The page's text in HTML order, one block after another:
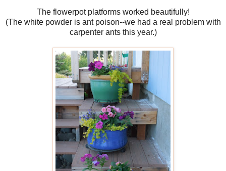
The flowerpot platforms worked beautifully!
(The white powder is ant poison--we had a real problem with
carpenter ants this year.)